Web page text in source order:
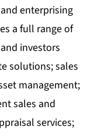
enterprising
a full range of
investors
solutions; sales
management;
sales and
services;